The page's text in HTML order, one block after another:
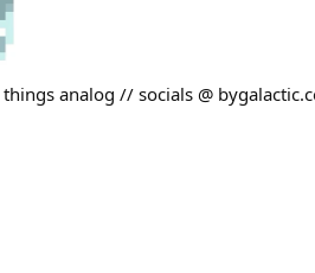
analog // socials @